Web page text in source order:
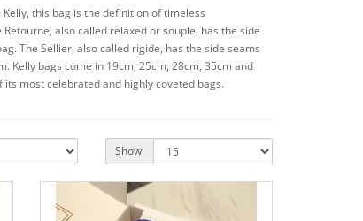
this bag is the definition of timeless
also called relaxed or souple, has the side
The Sellier, also called rigide, has the side seams
bags come in 19cm, 25cm, 28cm, 35cm and
most celebrated and highly coveted bags.
Show: